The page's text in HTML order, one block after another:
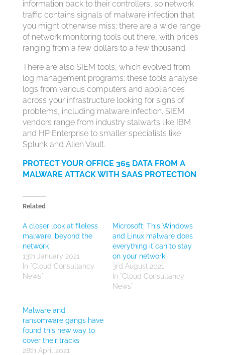
information back to their controllers, so network
traffic contains signals of malware infection that
you might otherwise miss; there are a wide range
of network monitoring tools out there, with prices
ranging from a few dollars to a few thousand.
There are also SIEM tools, which evolved from
log management programs; these tools analyse
logs from various computers and appliances
across your infrastructure looking for signs of
problems, including malware infection. SIEM
vendors range from industry stalwarts like IBM
and HP Enterprise to smaller specialists like
Splunk and Alien Vault.
PROTECT YOUR OFFICE 365 DATA FROM A
MALWARE ATTACK WITH SAAS PROTECTION
Related
A closer look at fileless
malware, beyond the
network
13th January 2021
In "Cloud Consultancy
News"
Microsoft: This Windows
and Linux malware does
everything it can to stay
on your network
3rd August 2021
In "Cloud Consultancy
News"
Malware and
ransomware gangs have
found this new way to
cover their tracks
28th April 2021